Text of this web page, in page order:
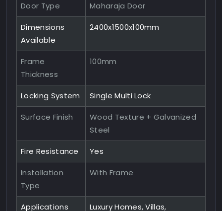
Door Type Maharaja Door
Dimensions
Available
2400x1500x100mm
Frame
Thickness
100mm
Locking System Single Multi Lock
Surface Finish
Wood Texture + Galvanized
Steel
Fire Resistance Yes
Installation
Type
With Frame
Applications
Luxury Homes, Villas,